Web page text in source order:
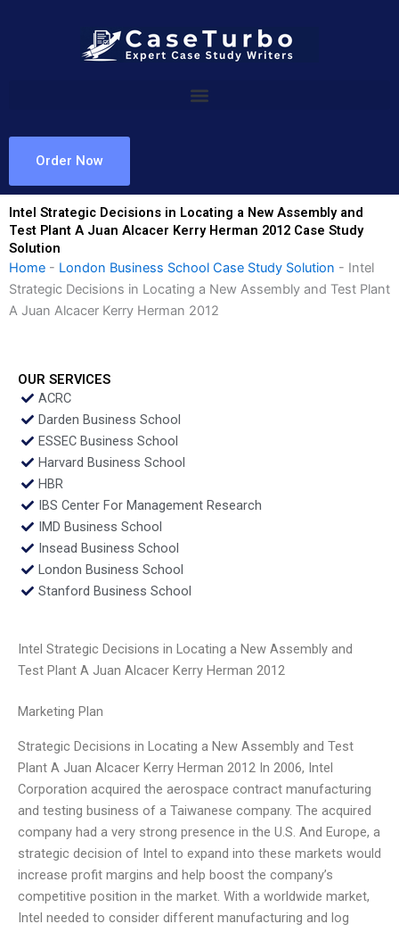
Order Now
Intel Strategic Decisions in Locating a New Assembly and
Test Plant A Juan Alcacer Kerry Herman 2012 Case Study
Solution
Home - London Business School Case Study Solution - Intel
Strategic Decisions in Locating a New Assembly and Test Plant
A Juan Alcacer Kerry Herman 2012
OUR SERVICES
ACRC
Darden Business School
ESSEC Business School
Harvard Business School
HBR
IBS Center For Management Research
IMD Business School
Insead Business School
London Business School
Stanford Business School
Intel Strategic Decisions in Locating a New Assembly and
Test Plant A Juan Alcacer Kerry Herman 2012
Marketing Plan
Strategic Decisions in Locating a New Assembly and Test
Plant A Juan Alcacer Kerry Herman 2012 In 2006, Intel
Corporation acquired the aerospace contract manufacturing
and testing business of a Taiwanese company. The acquired
company had a very strong presence in the U.S. And Europe, a
strategic decision of Intel to expand into these markets would
increase profit margins and help boost the company’s
competitive position in the market. With a worldwide market,
Intel needed to consider different manufacturing and log